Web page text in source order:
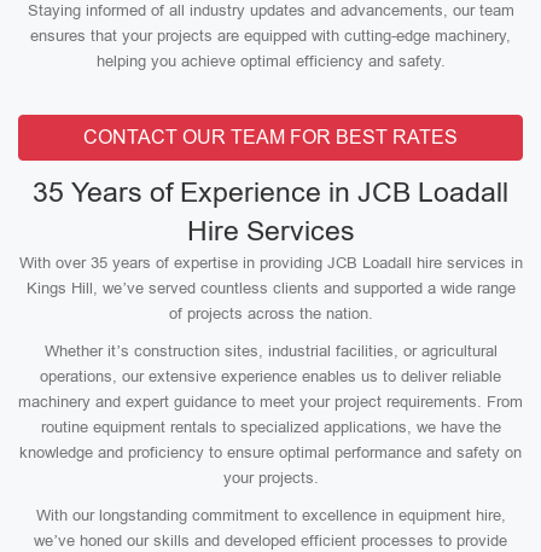
Staying informed of all industry updates and advancements, our team
ensures that your projects are equipped with cutting-edge machinery,
helping you achieve optimal efficiency and safety.
CONTACT OUR TEAM FOR BEST RATES
35 Years of Experience in JCB Loadall
Hire Services
With over 35 years of expertise in providing JCB Loadall hire services in
Kings Hill, we’ve served countless clients and supported a wide range
of projects across the nation.
Whether it’s construction sites, industrial facilities, or agricultural
operations, our extensive experience enables us to deliver reliable
machinery and expert guidance to meet your project requirements. From
routine equipment rentals to specialized applications, we have the
knowledge and proficiency to ensure optimal performance and safety on
your projects.
With our longstanding commitment to excellence in equipment hire,
we’ve honed our skills and developed efficient processes to provide